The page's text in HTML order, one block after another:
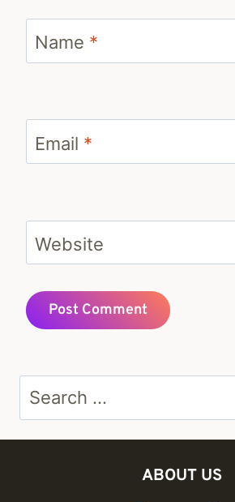
Name *
Email *
Website
Search
for:
ABOUT US